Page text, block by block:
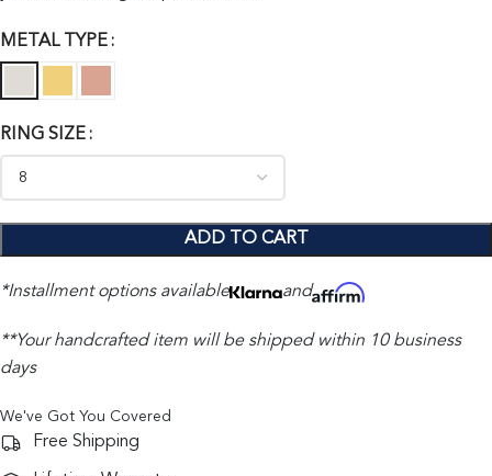
METAL TYPE
RING SIZE
ADD TO CART
*Installment options available and
**Your handcrafted item will be shipped within 10 business
days
We've Got You Covered
Free Shipping